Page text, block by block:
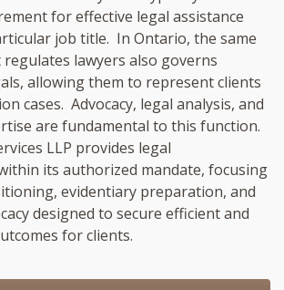
for effective legal assistance
job title. In Ontario, the same
regulates lawyers also governs
allowing them to represent clients
cases. Advocacy, legal analysis, and
are fundamental to this function.
LLP provides legal
its authorized mandate, focusing
evidentiary preparation, and
designed to secure efficient and
for clients.